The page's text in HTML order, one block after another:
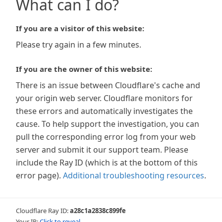
What can I do?
If you are a visitor of this website:
Please try again in a few minutes.
If you are the owner of this website:
There is an issue between Cloudflare's cache and
your origin web server. Cloudflare monitors for
these errors and automatically investigates the
cause. To help support the investigation, you can
pull the corresponding error log from your web
server and submit it our support team. Please
include the Ray ID (which is at the bottom of this
error page). Additional troubleshooting resources.
Cloudflare Ray ID:a28c1a2838c899fe